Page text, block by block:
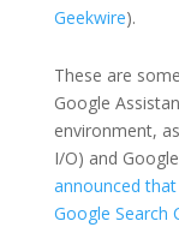
Geekwire).
These are
Google
environment,
I/O) and
announced
Google Search